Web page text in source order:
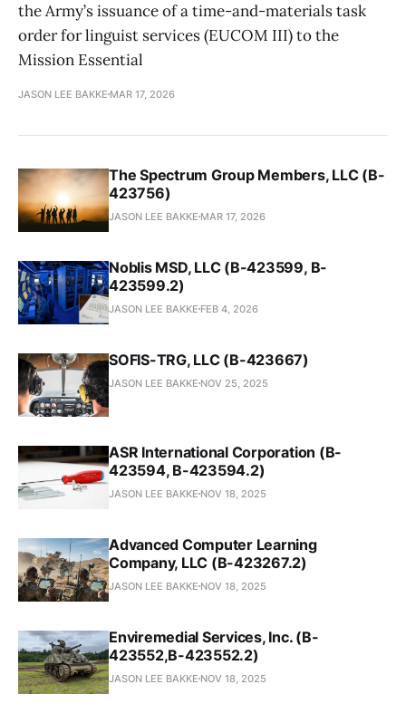
the Army’s issuance of a time-and-materials task
order for linguist services (EUCOM III) to the
Mission Essential
JASON LEE BAKKE MAR 17, 2026
The Spectrum Group Members, LLC (B-
423756)
JASON LEE BAKKE MAR 17, 2026
Noblis MSD, LLC (B-423599, B-
423599.2)
JASON LEE BAKKE FEB 4, 2026
SOFIS-TRG, LLC (B-423667)
JASON LEE BAKKE NOV 25, 2025
ASR International Corporation (B-
423594, B-423594.2)
JASON LEE BAKKE NOV 18, 2025
Advanced Computer Learning
Company, LLC (B-423267.2)
JASON LEE BAKKE NOV 18, 2025
Enviremedial Services, Inc. (B-
423552,B-423552.2)
JASON LEE BAKKE NOV 18, 2025